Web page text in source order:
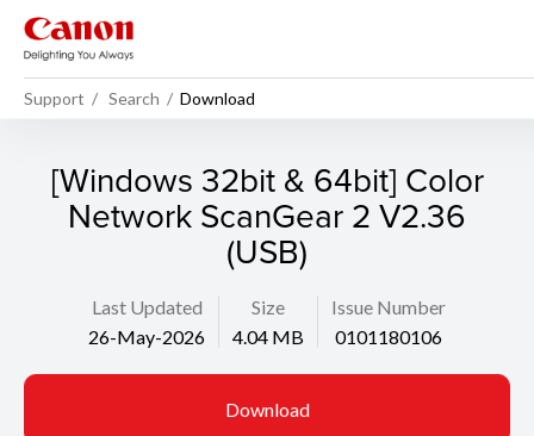
Support Search Download
[Windows 32bit & 64bit] Color
Network ScanGear 2 V2.36
(USB)
Last Updated
26-May-2026
Size
4.04 MB
Issue Number
0101180106
Download